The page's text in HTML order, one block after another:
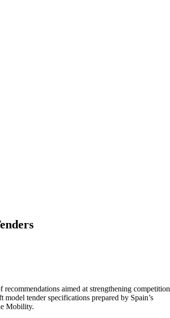
recommendations aimed at strengthening competition
tender specifications prepared by Spain’s
Mobility.